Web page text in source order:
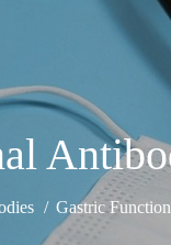
Gastric